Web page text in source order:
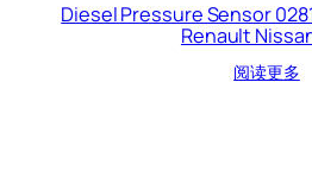
Diesel Pressure Sensor
Renault
阅读更多